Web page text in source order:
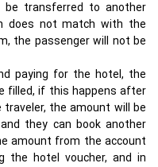
transferred to another
does not match with the
the passenger will not be
paying for the hotel, the
filled, if this happens after
the amount will be
they can book another
amount from the account
the hotel voucher, and in